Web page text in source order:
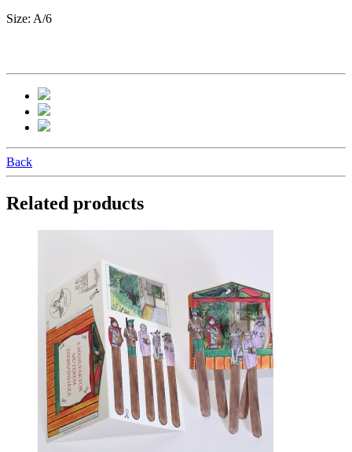
Size: A/6
Back
Related products